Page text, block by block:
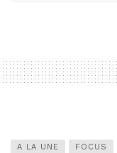
A LA UNE FOCUS